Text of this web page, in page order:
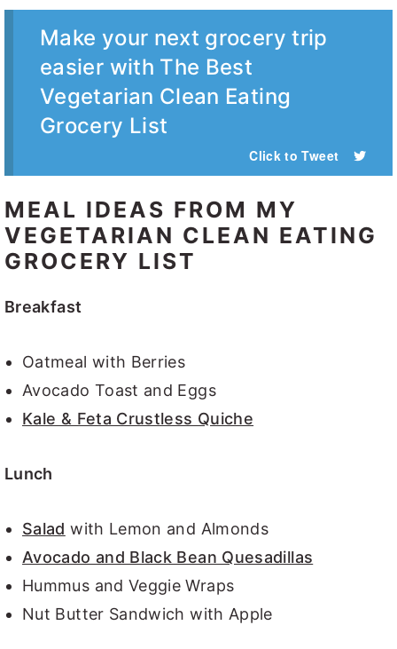
Make your next grocery trip
easier with The Best
Vegetarian Clean Eating
Grocery List
Click to Tweet
MEAL IDEAS FROM MY
VEGETARIAN CLEAN EATING
GROCERY LIST
Breakfast
Oatmeal with Berries
Avocado Toast and Eggs
Kale & Feta Crustless Quiche
Lunch
Salad with Lemon and Almonds
Avocado and Black Bean Quesadillas
Hummus and Veggie Wraps
Nut Butter Sandwich with Apple